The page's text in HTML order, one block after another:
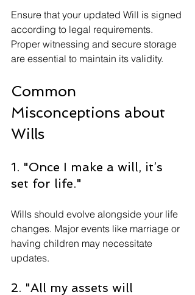
Ensure that your updated Will is signed
according to legal requirements.
Proper witnessing and secure storage
are essential to maintain its validity.
Common
Misconceptions about
Wills
1. "Once I make a will, it’s
set for life."
Wills should evolve alongside your life
changes. Major events like marriage or
having children may necessitate
updates.
2. "All my assets will